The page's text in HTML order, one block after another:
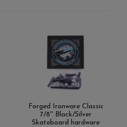
Forged Ironware Classic
7/8'' Black/Silver
Skateboard hardware